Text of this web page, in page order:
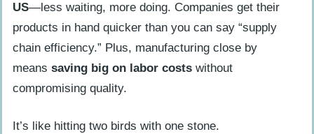
US—less waiting, more doing. Companies get their
products in hand quicker than you can say “supply
chain efficiency.” Plus, manufacturing close by
means saving big on labor costs without
compromising quality.
It’s like hitting two birds with one stone.